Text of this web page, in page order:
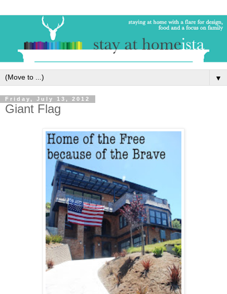
▼
Friday, July 13, 2012
Giant Flag